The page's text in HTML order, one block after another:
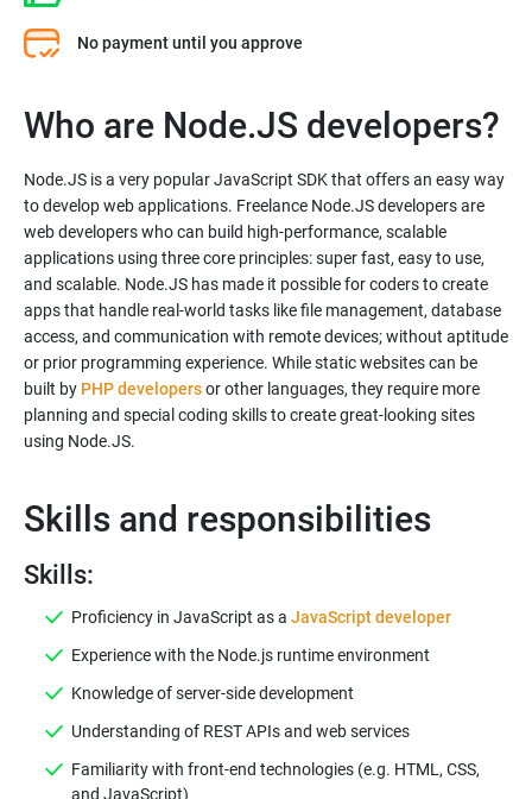
No payment until you approve
Who are Node.JS developers?
Node.JS is a very popular JavaScript SDK that offers an easy way
to develop web applications. Freelance Node.JS developers are
web developers who can build high-performance, scalable
applications using three core principles: super fast, easy to use,
and scalable. Node.JS has made it possible for coders to create
apps that handle real-world tasks like file management, database
access, and communication with remote devices; without aptitude
or prior programming experience. While static websites can be
built by PHP developersor other languages, they require more
planning and special coding skills to create great-looking sites
using Node.JS.
Skills and responsibilities
Skills:
Proficiency in JavaScript as a JavaScript developer
Experience with the Node.js runtime environment
Knowledge of server-side development
Understanding of REST APIs and web services
Familiarity with front-end technologies (e.g. HTML, CSS,
and JavaScript)